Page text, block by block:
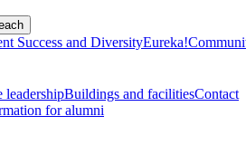
Success and DiversityEureka!
leadershipBuildings and facilitiesContact
for alumni